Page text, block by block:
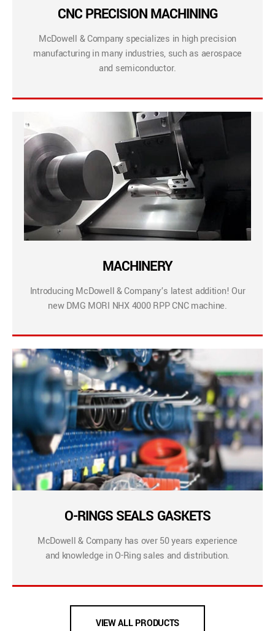
CNC PRECISION MACHINING
McDowell & Company specializes in high precision
manufacturing in many industries, such as aerospace
and semiconductor.
MACHINERY
Introducing McDowell & Company’s latest addition! Our
new DMG MORI NHX 4000 RPP CNC machine.
O-RINGS SEALS GASKETS
McDowell & Company has over 50 years experience
and knowledge in O-Ring sales and distribution.
VIEW ALL PRODUCTS